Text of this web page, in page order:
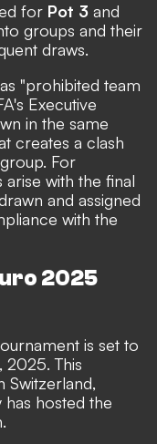
for Pot 3 and
groups and their
draws.
"prohibited team
Executive
in the same
creates a clash
For
with the final
and assigned
with the
2025
is set to
This
Switzerland,
hosted the